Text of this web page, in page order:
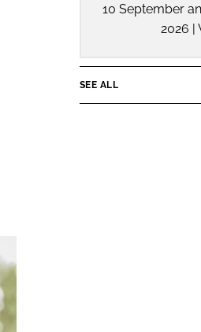
10 September
2026 |
SEE ALL